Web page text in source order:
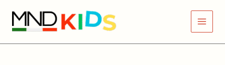
content